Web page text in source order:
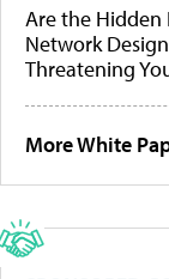
Are the
Network
Threatening
More White